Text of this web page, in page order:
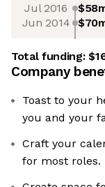
Jul 2016
Jun 2014
Total funding:
Company
Toast to your
you and your
Craft your
for most roles.